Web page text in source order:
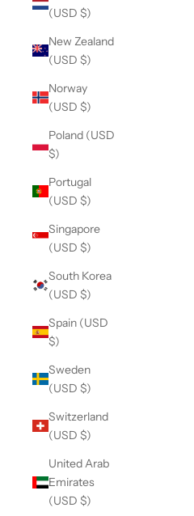
(USD $)
New Zealand
(USD $)
Norway
(USD $)
Poland (USD
$)
Portugal
(USD $)
Singapore
(USD $)
South Korea
(USD $)
Spain (USD
$)
Sweden
(USD $)
Switzerland
(USD $)
United Arab
Emirates
(USD $)